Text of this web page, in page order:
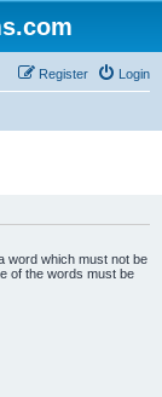
Login
Register
word which must not be
of the words must be